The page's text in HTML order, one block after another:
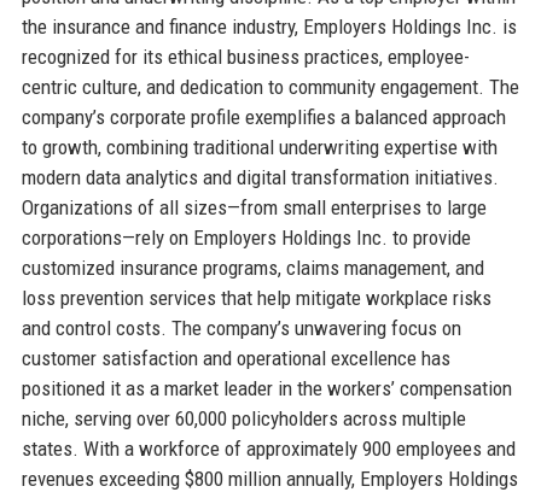
the insurance and finance industry, Employers Holdings Inc. is
recognized for its ethical business practices, employee-
centric culture, and dedication to community engagement. The
company’s corporate profile exemplifies a balanced approach
to growth, combining traditional underwriting expertise with
modern data analytics and digital transformation initiatives.
Organizations of all sizes—from small enterprises to large
corporations—rely on Employers Holdings Inc. to provide
customized insurance programs, claims management, and
loss prevention services that help mitigate workplace risks
and control costs. The company’s unwavering focus on
customer satisfaction and operational excellence has
positioned it as a market leader in the workers’ compensation
niche, serving over 60,000 policyholders across multiple
states. With a workforce of approximately 900 employees and
revenues exceeding $800 million annually, Employers Holdings